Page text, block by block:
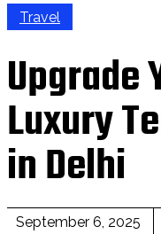
Travel
Upgrade
Luxury
in Delhi
September 6, 2025